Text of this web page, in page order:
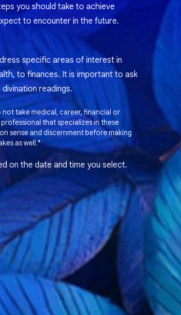
you should take to achieve
to encounter in the future.
specific areas of interest in
to finances. It is important to ask
readings.
take medical, career, financial or
that specializes in these
sense and discernment before making
as well.*
on the date and time you select.